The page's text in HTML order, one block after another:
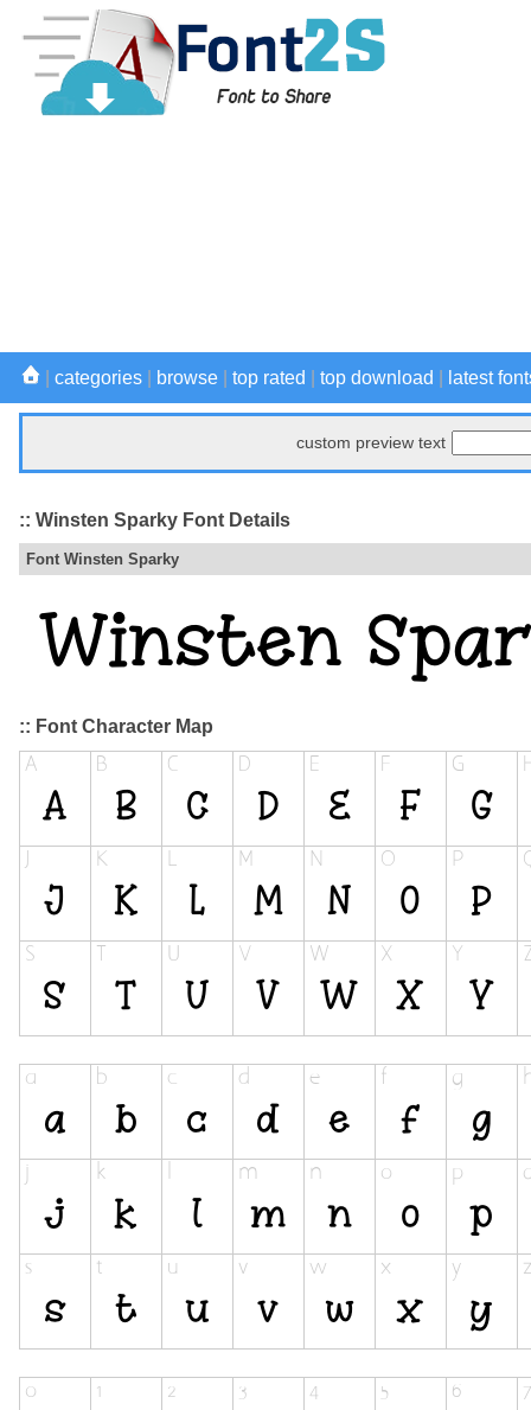
categories browse top rated top download latest
custom preview text
:: Winsten Sparky Font Details
Font Winsten Sparky
:: Font Character Map